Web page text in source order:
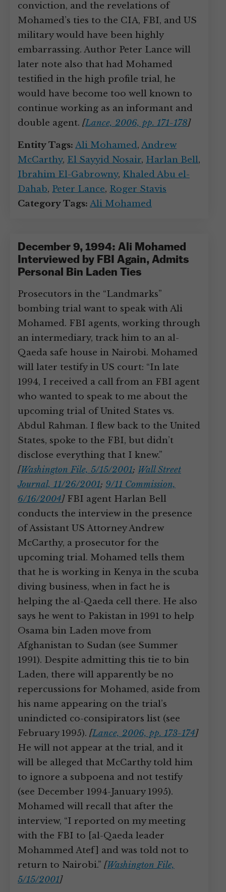
conviction, and the revelations of
Mohamed’s ties to the CIA, FBI, and US
military would have been highly
embarrassing. Author Peter Lance will
later note also that had Mohamed
testified in the high profile trial, he
would have become too well known to
continue working as an informant and
double agent. [Lance, 2006, pp. 171-178]
Entity Tags: Ali Mohamed, Andrew
McCarthy, El Sayyid Nosair, Harlan Bell,
Ibrahim El-Gabrowny, Khaled Abu el-
Dahab, Peter Lance, Roger Stavis
Category Tags: Ali Mohamed
December 9, 1994: Ali Mohamed
Interviewed by FBI Again, Admits
Personal Bin Laden Ties
Prosecutors in the “Landmarks”
bombing trial want to speak with Ali
Mohamed. FBI agents, working through
an intermediary, track him to an al-
Qaeda safe house in Nairobi. Mohamed
will later testify in US court: “In late
1994, I received a call from an FBI agent
who wanted to speak to me about the
upcoming trial of United States vs.
Abdul Rahman. I flew back to the United
States, spoke to the FBI, but didn’t
disclose everything that I knew.”
[Washington File, 5/15/2001; Wall Street
Journal, 11/26/2001; 9/11 Commission,
6/16/2004]FBI agent Harlan Bell
conducts the interview in the presence
of Assistant US Attorney Andrew
McCarthy, a prosecutor for the
upcoming trial. Mohamed tells them
that he is working in Kenya in the scuba
diving business, when in fact he is
helping the al-Qaeda cell there. He also
says he went to Pakistan in 1991 to help
Osama bin Laden move from
Afghanistan to Sudan (see Summer
1991). Despite admitting this tie to bin
Laden, there will apparently be no
repercussions for Mohamed, aside from
his name appearing on the trial’s
unindicted co-consipirators list (see
February 1995). [Lance, 2006, pp. 173-174]
He will not appear at the trial, and it
will be alleged that McCarthy told him
to ignore a subpoena and not testify
(see December 1994-January 1995).
Mohamed will recall that after the
interview, “I reported on my meeting
with the FBI to [al-Qaeda leader
Mohammed Atef] and was told not to
return to Nairobi.” [Washington File,
5/15/2001]